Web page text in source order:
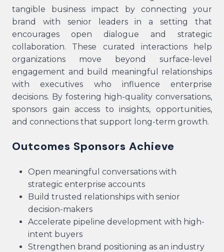
tangible business impact by connecting your
brand with senior leaders in a setting that
encourages open dialogue and strategic
collaboration. These curated interactions help
organizations move beyond surface-level
engagement and build meaningful relationships
with executives who influence enterprise
decisions. By fostering high-quality conversations,
sponsors gain access to insights, opportunities,
and connections that support long-term growth.
Outcomes Sponsors Achieve
Open meaningful conversations with
strategic enterprise accounts
Build trusted relationships with senior
decision-makers
Accelerate pipeline development with high-
intent buyers
Strengthen brand positioning as an industry